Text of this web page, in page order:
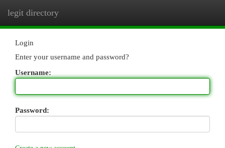
legit directory
Login
Enter your username and password?
Username:
Password: